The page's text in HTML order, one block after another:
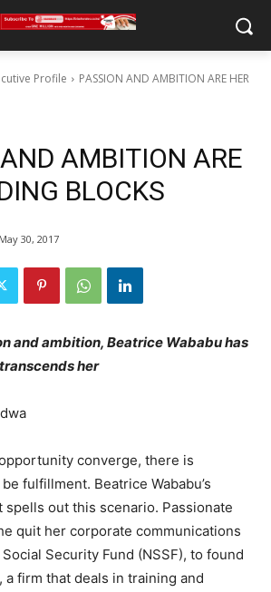
Profile
PASSION AND AMBITION ARE HER
AMBITION ARE
BLOCKS
May 30, 2017
and ambition, Beatrice Wababu has
her
converge, there is
fulfillment. Beatrice Wababu’s
spells out this scenario. Passionate
quit her corporate communications
Security Fund (NSSF), to found
a firm that deals in training and